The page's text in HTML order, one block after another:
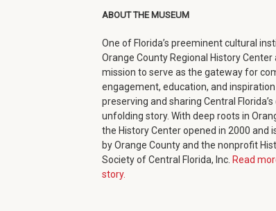
ABOUT THE MUSEUM
One of Florida’s preeminent cultural
Orange County Regional History Center
mission to serve as the gateway for
engagement, education, and
preserving and sharing Central
unfolding story. With deep roots in
the History Center opened in 2000 and
by Orange County and the nonprofit
Society of Central Florida, Inc. Read
story.